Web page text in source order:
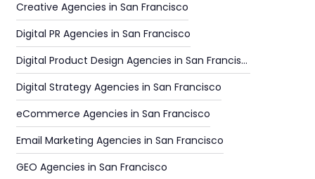
Creative Agencies in San Francisco
Digital PR Agencies in San Francisco
Digital Product Design Agencies in San Francisco
Digital Strategy Agencies in San Francisco
eCommerce Agencies in San Francisco
Email Marketing Agencies in San Francisco
GEO Agencies in San Francisco